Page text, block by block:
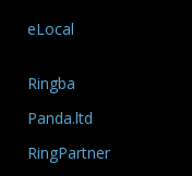
eLocal
Ringba
Panda.ltd
RingPartner